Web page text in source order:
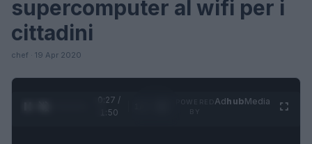
supercomputer al wifi per i
cittadini
chef · 19 Apr 2020
0:28 /
1:50
AdhubMedia